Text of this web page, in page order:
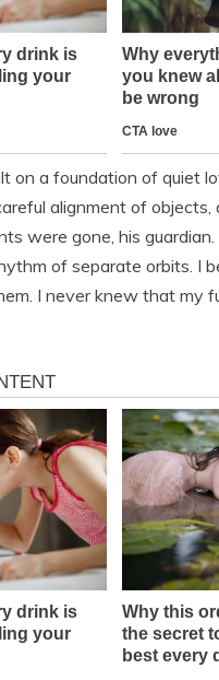
on a foundation of quiet
alignment of
were gone, his
of separate orbits. I
I never knew that my